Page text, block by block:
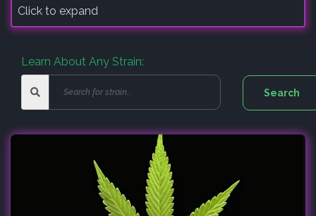
Click to expand
Learn About Any Strain: